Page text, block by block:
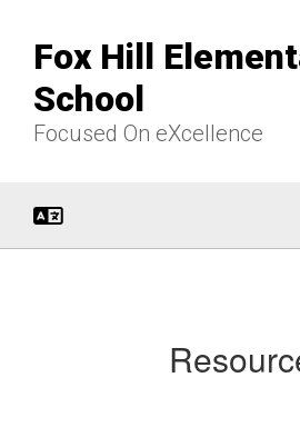
content
Fox Hill
School
Focused On eXcellence